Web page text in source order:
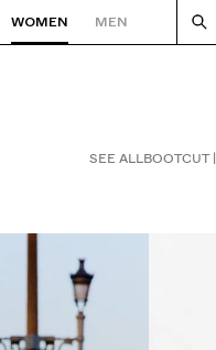
WOMEN MEN
SEE ALLBOOTCUT